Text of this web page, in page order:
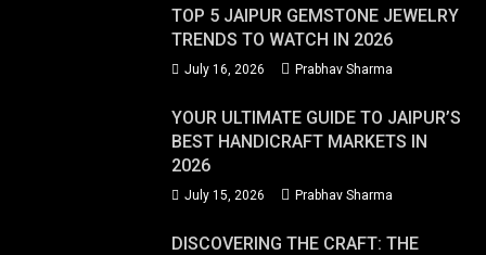
TOP 5 JAIPUR GEMSTONE JEWELRY
TRENDS TO WATCH IN 2026
July 16, 2026 Prabhav Sharma
YOUR ULTIMATE GUIDE TO JAIPUR’S
BEST HANDICRAFT MARKETS IN
2026
July 15, 2026 Prabhav Sharma
DISCOVERING THE CRAFT: THE